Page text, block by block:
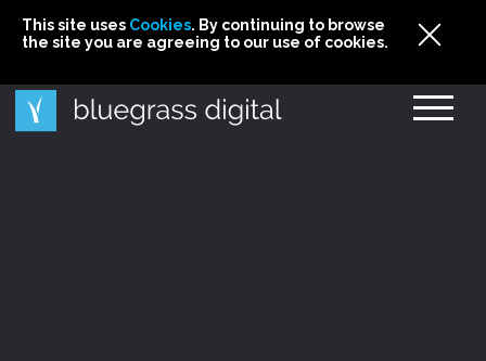
This site uses Cookies. By continuing to browse
the site you are agreeing to our use of cookies.
This site uses Cookies. By continuing to browse
the site you are agreeing to our use of cookies.
This site uses Cookies. By continuing to browse
the site you are agreeing to our use of cookies.